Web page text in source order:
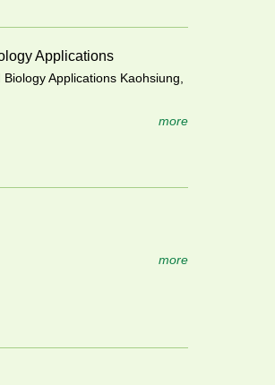
Applications
Applications Kaohsiung,
more
more